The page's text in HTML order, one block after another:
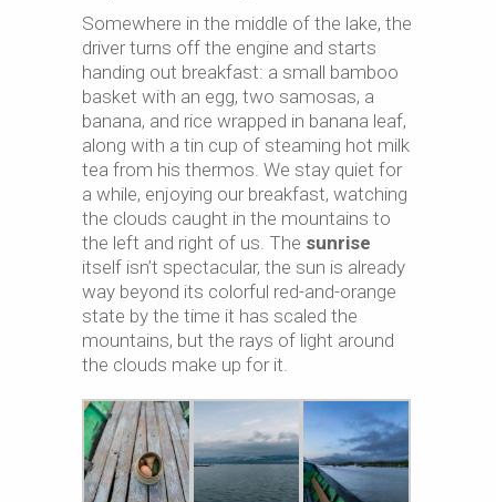
Somewhere in the middle of the lake, the
driver turns off the engine and starts
handing out breakfast: a small bamboo
basket with an egg, two samosas, a
banana, and rice wrapped in banana leaf,
along with a tin cup of steaming hot milk
tea from his thermos. We stay quiet for
a while, enjoying our breakfast, watching
the clouds caught in the mountains to
the left and right of us. The sunrise
itself isn’t spectacular, the sun is already
way beyond its colorful red-and-orange
state by the time it has scaled the
mountains, but the rays of light around
the clouds make up for it.